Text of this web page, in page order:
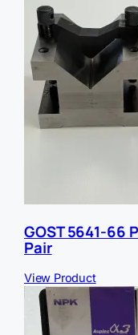
GOST 5641-66
Pair
View Product